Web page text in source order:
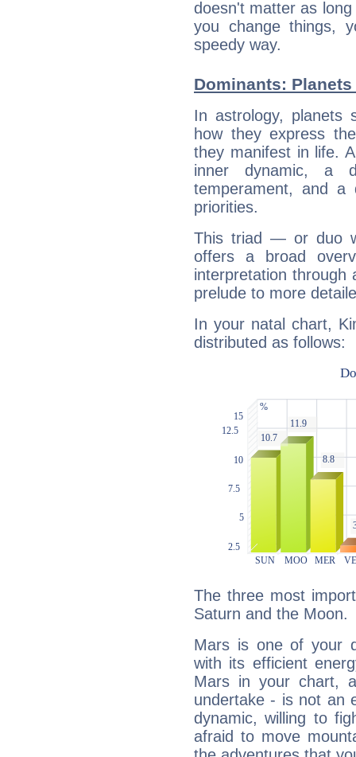
doesn't matter as
you change things,
speedy way.
Dominants:
In astrology, planets
how they express
they manifest in life.
inner dynamic, a
temperament, and a
priorities.
This triad — or duo
offers a broad
interpretation through
prelude to more
In your natal chart,
distributed as follows:
The three most
Saturn and the Moon.
Mars is one of your
with its efficient
Mars in your chart,
undertake - is not an
dynamic, willing to
afraid to move